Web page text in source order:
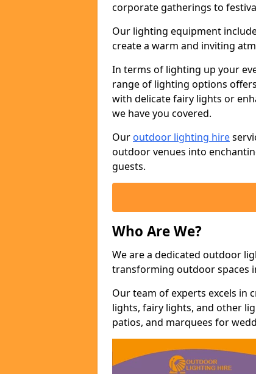
corporate gatherings to
Our lighting equipment
create a warm and inviting
In terms of lighting up your
range of lighting options
with delicate fairy lights or
we have you covered.
Our outdoor lighting hire
outdoor venues into
guests.
Who Are We?
We are a dedicated outdoor
transforming outdoor spaces
Our team of experts excels in
lights, fairy lights, and other
patios, and marquees for